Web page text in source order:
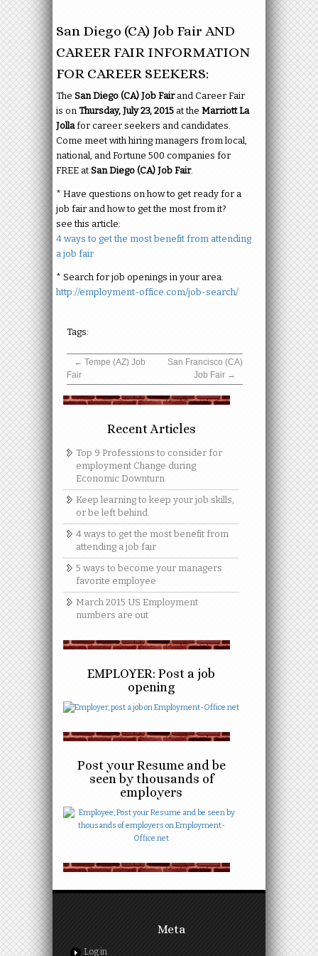
San Diego (CA) Job Fair AND
CAREER FAIR INFORMATION
FOR CAREER SEEKERS:
The San Diego (CA) Job Fairand Career Fair
is on Thursday, July 23, 2015 at the Marriott La
Jollafor career seekers and candidates.
Come meet with hiring managers from local,
national, and Fortune 500 companies for
FREE at San Diego (CA) Job Fair.
* Have questions on how to get ready for a
job fair and how to get the most from it?
see this article:
4 ways to get the most benefit from attending
a job fair
* Search for job openings in your area:
http://employment-office.com/job-search/
Tags:
← Tempe (AZ) Job
Fair
San Francisco (CA)
Job Fair →
Recent Articles
Top 9 Professions to consider for
employment Change during
Economic Downturn
Keep learning to keep your job skills,
or be left behind.
4 ways to get the most benefit from
attending a job fair
5 ways to become your managers
favorite employee
March 2015 US Employment
numbers are out
EMPLOYER: Post a job
opening
Post your Resume and be
seen by thousands of
employers
Meta
Log in